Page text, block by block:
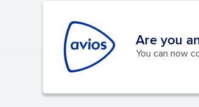
Are you
You can now